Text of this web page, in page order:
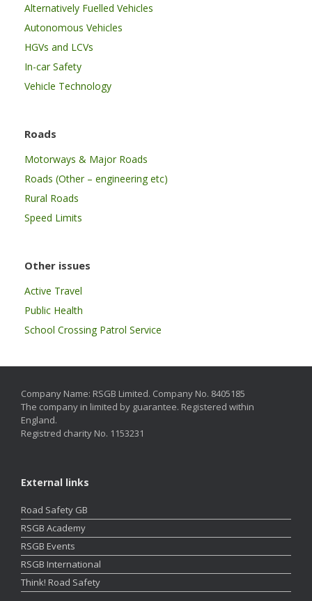
Alternatively Fuelled Vehicles
Autonomous Vehicles
HGVs and LCVs
In-car Safety
Vehicle Technology
Roads
Motorways & Major Roads
Roads (Other – engineering etc)
Rural Roads
Speed Limits
Other issues
Active Travel
Public Health
School Crossing Patrol Service
Company Name: RSGB Limited. Company No. 8405185
The company in limited by guarantee. Registered within
England.
Registred charity No. 1153231
External links
Road Safety GB
RSGB Academy
RSGB Events
RSGB International
Think! Road Safety